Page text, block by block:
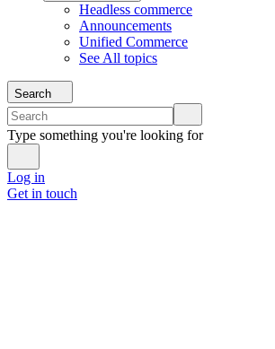
Headless commerce
Announcements
Unified Commerce
See All topics
Search
Type something you're looking for
Log in
Get in touch